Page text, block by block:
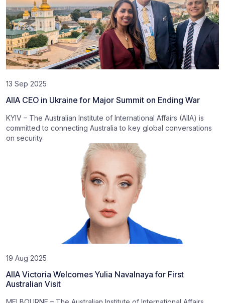
13 Sep 2025
AIIA CEO in Ukraine for Major Summit on Ending War
KYIV – The Australian Institute of International Affairs (AIIA) is
committed to connecting Australia to key global conversations
on security
19 Aug 2025
AIIA Victoria Welcomes Yulia Navalnaya for First
Australian Visit